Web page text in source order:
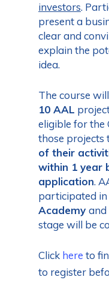
investors.
present a
clear and
explain the
idea.
The course will
10 AAL
eligible for the
those projects
of their
within 1 year
application.
participated in
Academy and
stage will be
Click here to
to register